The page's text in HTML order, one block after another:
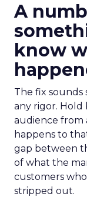
A
know
The fix sounds
any rigor. Hold
audience from
happens to
gap between
of what the
customers
stripped out.